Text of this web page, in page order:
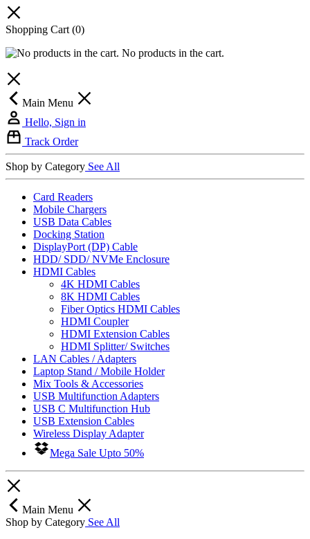
Shopping Cart (0)
No products in the cart.
Main Menu
Hello, Sign in
Track Order
Shop by Category See All
Card Readers
Mobile Chargers
USB Data Cables
Docking Station
DisplayPort (DP) Cable
HDD/ SDD/ NVMe Enclosure
HDMI Cables
4K HDMI Cables
8K HDMI Cables
Fiber Optics HDMI Cables
HDMI Coupler
HDMI Extension Cables
HDMI Splitter/ Switches
LAN Cables / Adapters
Laptop Stand / Mobile Holder
Mix Tools & Accessories
USB Multifunction Adapters
USB C Multifunction Hub
USB Extension Cables
Wireless Display Adapter
Mega Sale Upto 50%
Main Menu
Shop by Category See All